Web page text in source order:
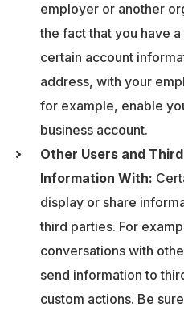
employer or another
the fact that you have
certain account
address, with your
for example, enable
business account.
Other Users and
Information With:
display or share
third parties. For
conversations with
send information to
custom actions. Be